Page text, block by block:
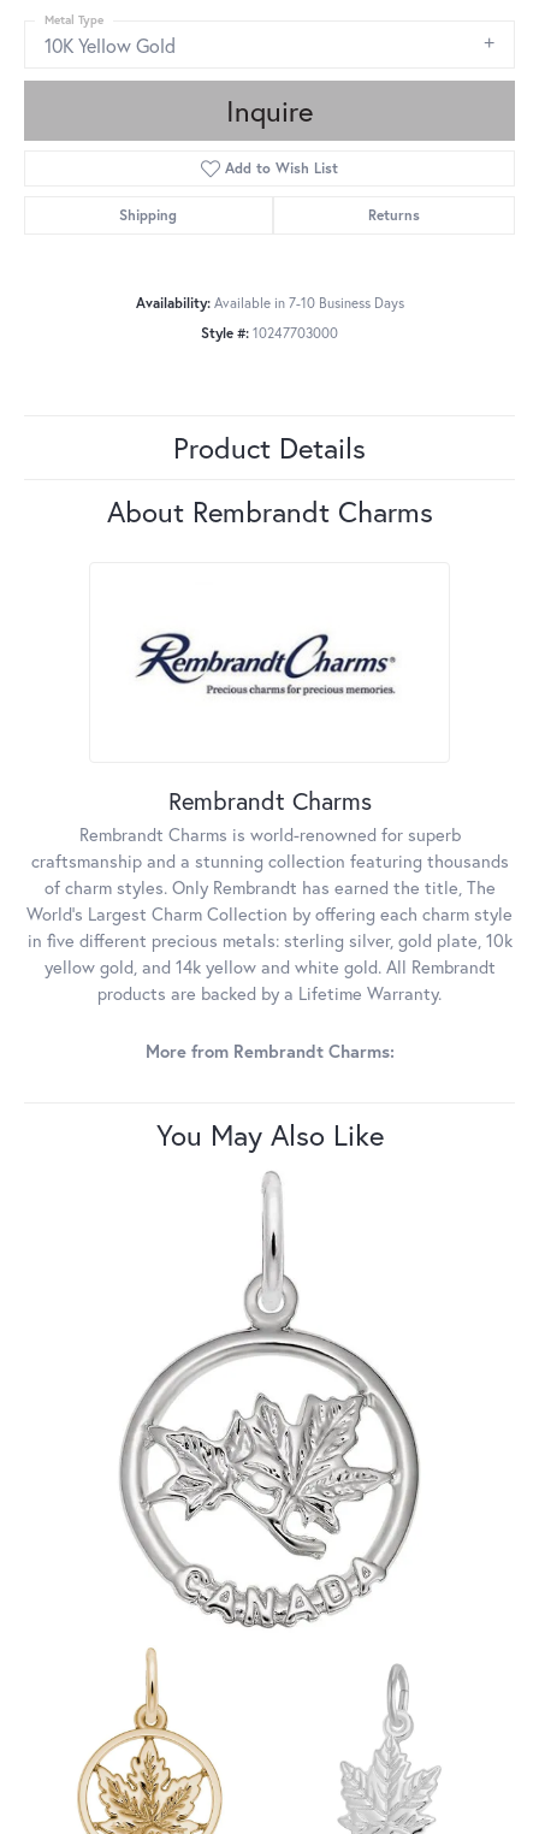
10K Yellow Gold
Metal Type
Inquire
Add to Wish List
Shipping Returns
Availability: Available in 7-10 Business Days
Style #: 10247703000
Product Details
About Rembrandt Charms
Rembrandt Charms
Rembrandt Charms is world-renowned for superb
craftsmanship and a stunning collection featuring thousands
of charm styles. Only Rembrandt has earned the title, The
World's Largest Charm Collection by offering each charm style
in five different precious metals: sterling silver, gold plate, 10k
yellow gold, and 14k yellow and white gold. All Rembrandt
products are backed by a Lifetime Warranty.
More from Rembrandt Charms:
You May Also Like